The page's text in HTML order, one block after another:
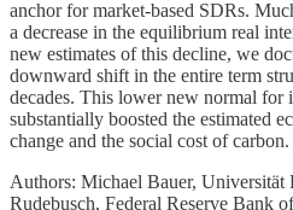
anchor for market-based SDRs.
a decrease in the equilibrium real
new estimates of this decline, we
downward shift in the entire term
decades. This lower new normal for
substantially boosted the estimated
change and the social cost of carbon.
Authors: Michael Bauer, Universität
Rudebusch, Federal Reserve Bank